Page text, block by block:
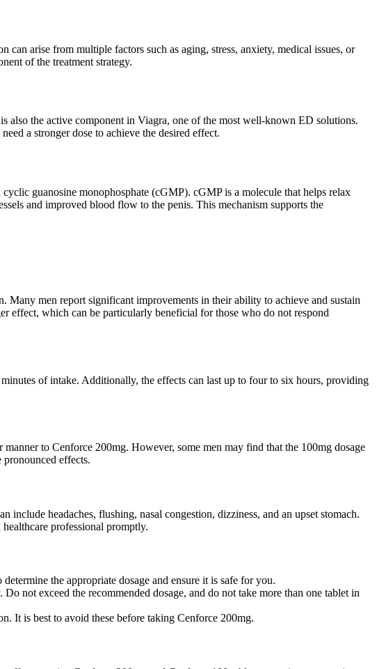
arise from multiple factors such as aging, stress, anxiety, medical issues, or
of the treatment strategy.
also the active component in Viagra, one of the most well-known ED solutions.
a stronger dose to achieve the desired effect.
guanosine monophosphate (cGMP). cGMP is a molecule that helps relax
and improved blood flow to the penis. This mechanism supports the
Many men report significant improvements in their ability to achieve and sustain
effect, which can be particularly beneficial for those who do not respond
of intake. Additionally, the effects can last up to four to six hours, providing
to Cenforce 200mg. However, some men may find that the 100mg dosage
pronounced effects.
headaches, flushing, nasal congestion, dizziness, and an upset stomach.
professional promptly.
the appropriate dosage and ensure it is safe for you.
not exceed the recommended dosage, and do not take more than one tablet in
It is best to avoid these before taking Cenforce 200mg.